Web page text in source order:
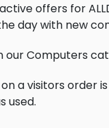
offers for
day with new
our Computers
a visitors order is
used.